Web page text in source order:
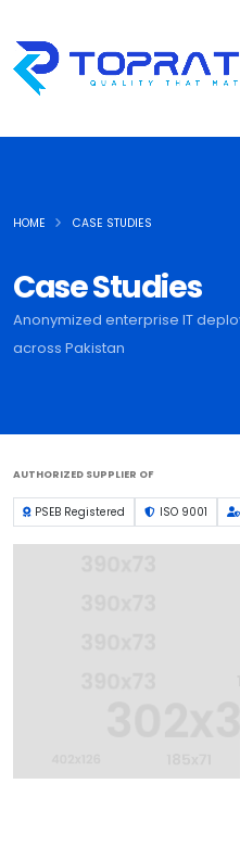
Case Studies
Anonymized enterprise IT
across Pakistan
HOME CASE STUDIES
AUTHORIZED SUPPLIER OF
PSEB Registered ISO 9001